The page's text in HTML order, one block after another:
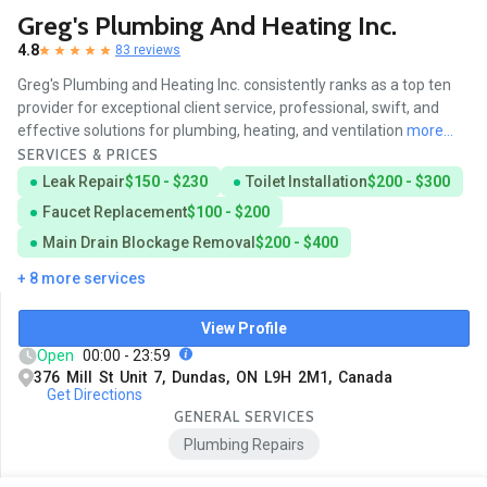
Greg's Plumbing And Heating Inc.
4.8 83 reviews
Greg's Plumbing and Heating Inc. consistently ranks as a top ten
provider for exceptional client service, professional, swift, and
effective solutions for plumbing, heating, and ventilation more...
SERVICES & PRICES
Leak Repair$150 - $230 Toilet Installation$200 - $300
Faucet Replacement$100 - $200
Main Drain Blockage Removal $200 - $400
+ 8 more services
View Profile
Open 00:00 - 23:59
376 Mill St Unit 7, Dundas, ON L9H 2M1, Canada
Get Directions
GENERAL SERVICES
Plumbing Repairs